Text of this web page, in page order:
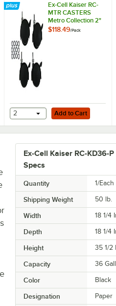
Duty Black Trash Bag / Can
33" x 40" High Density
Ex-Cell Kaiser RC-
MTR CASTERS
Metro Collection 2"
Casters - 4/Pack
$118.49/Pack
Add to Cart
2 Add to Cart
Ex-Cell Kaiser RC-KD36-P
Specs
Quantity 1/Each
Shipping Weight 50 lb.
Width 18 1/4
Depth 18 1/4
Height 35 1/2
Capacity 36
Color Black
Designation Paper